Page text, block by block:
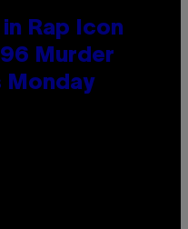
Rap Icon
Murder
Monday